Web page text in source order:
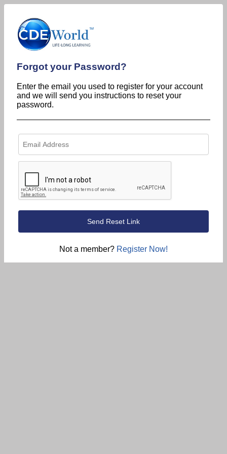
Forgot your Password?
Enter the email you used to register for your account
and we will send you instructions to reset your
password.
Not a member? Register Now!